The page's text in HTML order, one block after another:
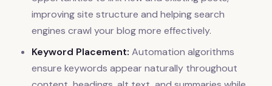
improving site structure and helping search
engines crawl your blog more effectively.
Keyword Placement: Automation algorithms
ensure keywords appear naturally throughout